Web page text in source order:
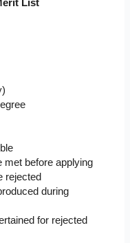
List
met before applying
rejected
during
for rejected